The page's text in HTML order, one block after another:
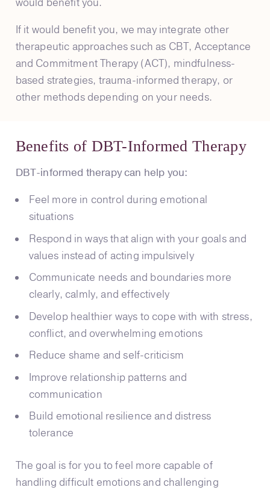
If it would benefit you, we may integrate other
therapeutic approaches such as CBT, Acceptance
and Commitment Therapy (ACT), mindfulness-
based strategies, trauma-informed therapy, or
other methods depending on your needs.
Benefits of DBT-Informed Therapy
DBT-informed therapy can help you:
Feel more in control during emotional
situations
Respond in ways that align with your goals and
values instead of acting impulsively
Communicate needs and boundaries more
clearly, calmly, and effectively
Develop healthier ways to cope with with stress,
conflict, and overwhelming emotions
Reduce shame and self-criticism
Improve relationship patterns and
communication
Build emotional resilience and distress
tolerance
The goal is for you to feel more capable of
handling difficult emotions and challenging